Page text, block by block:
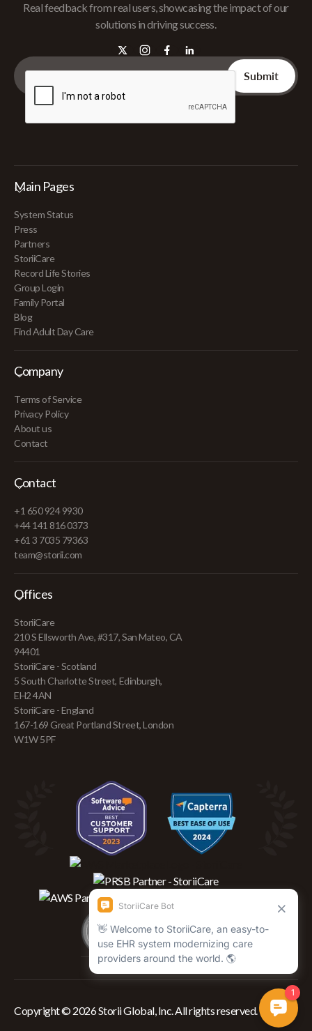
Real feedback from real users, showcasing the impact of our
solutions in driving success.
Main Pages
System Status
Press
Partners
StoriiCare
Record Life Stories
Group Login
Family Portal
Blog
Find Adult Day Care
Company
Terms of Service
Privacy Policy
About us
Contact
Contact
+1 650 924 9930
+44 141 816 0373
+61 3 7035 79363
team@storii.com
Offices
StoriiCare
210 S Ellsworth Ave, #317, San Mateo, CA
94401
StoriiCare - Scotland
5 South Charlotte Street, Edinburgh,
EH2 4AN
StoriiCare - England
167-169 Great Portland Street, London
W1W 5PF
Copyright © 2026 Storii Global, Inc. All rights reserved.